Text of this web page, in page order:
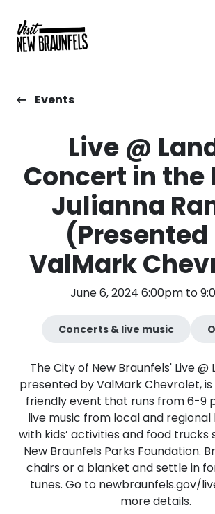
Events
Live @
Concert in the
Julianna
ValMark
June 6, 2024 6:00pm to
Concerts & live music
The City of New Braunfels' Live @
presented by ValMark Chevrolet,
friendly event that runs from 6-9
live music from local and regional
with kids’ activities and food
New Braunfels Parks Foundation.
chairs or a blanket and settle in
tunes. Go to newbraunfels.gov/
more details.